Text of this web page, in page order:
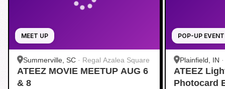
MEET UP
Summerville, SC · Regal Azalea Square
ATEEZ MOVIE MEETUP AUG 6
& 8
POP-UP EVENT
Plainfield, IN
ATEEZ
Photocard